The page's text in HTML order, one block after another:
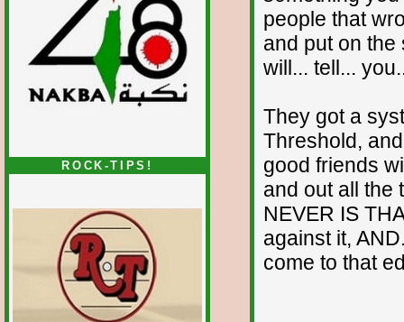
ROCK-TIPS!
people that
and put on
will... tell...
They got a
Threshold,
good friends
and out all the
NEVER IS
against it,
come to that